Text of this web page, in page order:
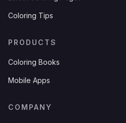
Coloring Tips
PRODUCTS
Coloring Books
Mobile Apps
COMPANY